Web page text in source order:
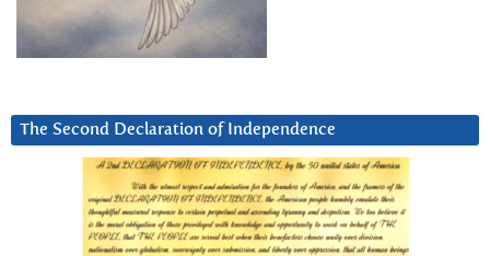
The Second Declaration of Independence